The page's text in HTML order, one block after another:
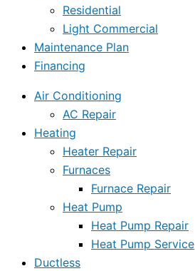
Residential
Light Commercial
Maintenance Plan
Financing
Air Conditioning
AC Repair
Heating
Heater Repair
Furnaces
Furnace Repair
Heat Pump
Heat Pump Repair
Heat Pump Service
Ductless